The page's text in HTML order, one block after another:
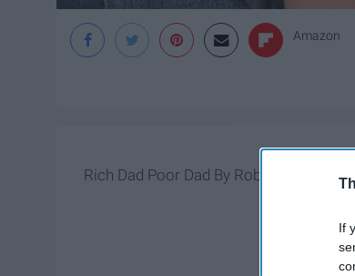
If
Amazon
Rich Dad Poor Dad By Robert Kiyosaki